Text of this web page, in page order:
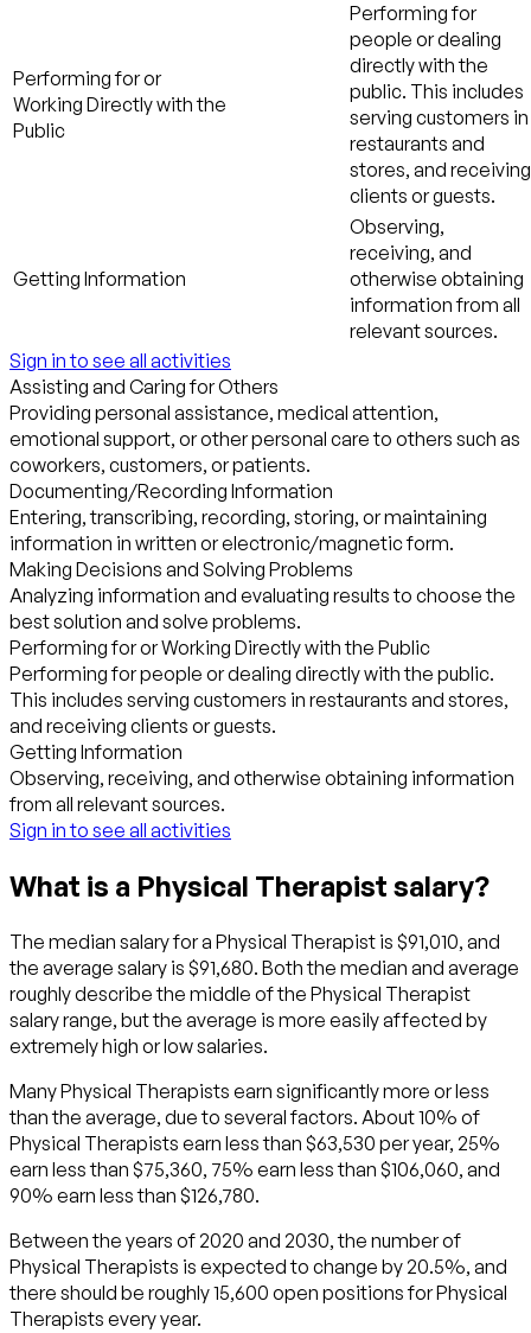
Performing for or
Working Directly with the
Public
Performing for
people or dealing
directly with the
public. This includes
serving customers in
restaurants and
stores, and receiving
clients or guests.
Getting Information
Observing,
receiving, and
otherwise obtaining
information from all
relevant sources.
Sign in to see all activities
Assisting and Caring for Others
Providing personal assistance, medical attention,
emotional support, or other personal care to others such as
coworkers, customers, or patients.
Documenting/Recording Information
Entering, transcribing, recording, storing, or maintaining
information in written or electronic/magnetic form.
Making Decisions and Solving Problems
Analyzing information and evaluating results to choose the
best solution and solve problems.
Performing for or Working Directly with the Public
Performing for people or dealing directly with the public.
This includes serving customers in restaurants and stores,
and receiving clients or guests.
Getting Information
Observing, receiving, and otherwise obtaining information
from all relevant sources.
Sign in to see all activities
What is a Physical Therapist salary?
The median salary for a Physical Therapist is $91,010, and
the average salary is $91,680. Both the median and average
roughly describe the middle of the Physical Therapist
salary range, but the average is more easily affected by
extremely high or low salaries.
Many Physical Therapists earn significantly more or less
than the average, due to several factors. About 10% of
Physical Therapists earn less than $63,530 per year, 25%
earn less than $75,360, 75% earn less than $106,060, and
90% earn less than $126,780.
Between the years of 2020 and 2030, the number of
Physical Therapists is expected to change by 20.5%, and
there should be roughly 15,600 open positions for Physical
Therapists every year.